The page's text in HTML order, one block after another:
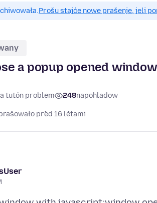
Prošu stajće nowe prašenje, jeli
a popup opened
tutón problem 248napohladow
před 16 lětami